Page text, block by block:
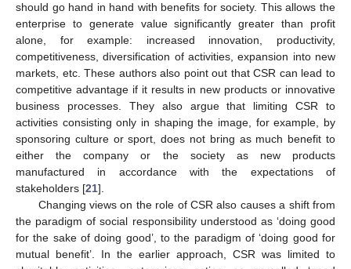
should go hand in hand with benefits for society. This allows the
enterprise to generate value significantly greater than profit
alone, for example: increased innovation, productivity,
competitiveness, diversification of activities, expansion into new
markets, etc. These authors also point out that CSR can lead to
competitive advantage if it results in new products or innovative
business processes. They also argue that limiting CSR to
activities consisting only in shaping the image, for example, by
sponsoring culture or sport, does not bring as much benefit to
either the company or the society as new products
manufactured in accordance with the expectations of
stakeholders [21].
Changing views on the role of CSR also causes a shift from
the paradigm of social responsibility understood as ‘doing good
for the sake of doing good’, to the paradigm of ‘doing good for
mutual benefit’. In the earlier approach, CSR was limited to